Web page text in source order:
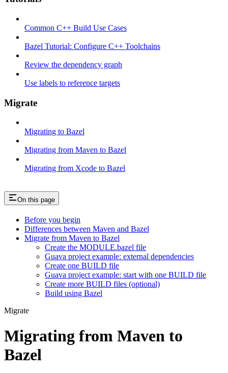
Common C++ Build Use Cases
Bazel Tutorial: Configure C++ Toolchains
Review the dependency graph
Use labels to reference targets
Migrate
Migrating to Bazel
Migrating from Maven to Bazel
Migrating from Xcode to Bazel
On this page
Before you begin
Differences between Maven and Bazel
Migrate from Maven to Bazel
Create the MODULE.bazel file
Guava project example: external dependencies
Create one BUILD file
Guava project example: start with one BUILD file
Create more BUILD files (optional)
Build using Bazel
Migrate
Migrating from Maven to
Bazel